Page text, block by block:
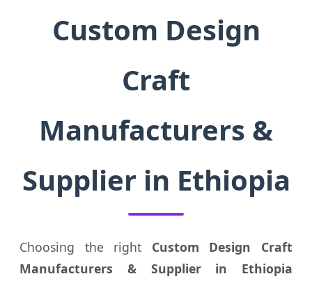
Custom Design
Craft
Manufacturers &
Supplier in Ethiopia
Choosing the right Custom Design Craft
Manufacturers & Supplier in Ethiopia